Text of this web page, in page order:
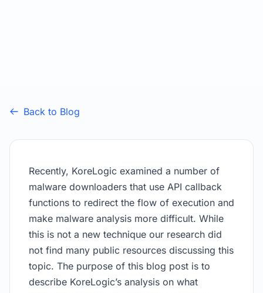
Back to Blog
Recently, KoreLogic examined a number of
malware downloaders that use API callback
functions to redirect the flow of execution and
make malware analysis more difficult. While
this is not a new technique our research did
not find many public resources discussing this
topic. The purpose of this blog post is to
describe KoreLogic’s analysis on what